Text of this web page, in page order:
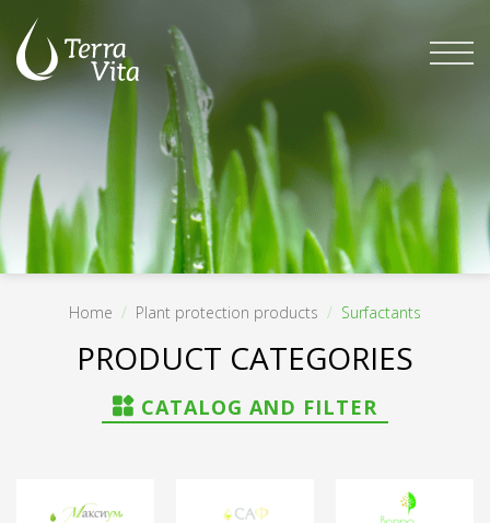
content
Home / Plant protection products / Surfactants
FILTER